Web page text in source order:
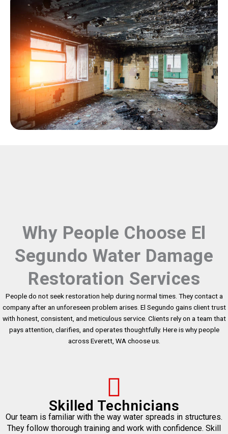
Why People Choose El
Segundo Water Damage
Restoration Services
People do not seek restoration help during normal times. They contact a
company after an unforeseen problem arises. El Segundo gains client trust
with honest, consistent, and meticulous service. Clients rely on a team that
pays attention, clarifies, and operates thoughtfully. Here is why people
across Everett, WA choose us.
Skilled Technicians
Our team is familiar with the way water spreads in structures.
They follow thorough training and work with confidence. Skill